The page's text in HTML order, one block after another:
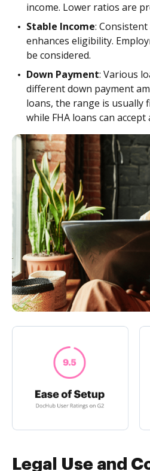
income. Lower ratios are
Stable Income:
enhances eligibility.
be considered.
Down Payment: Various
different down payment
loans, the range is usually
while FHA loans can accept
Legal Use and